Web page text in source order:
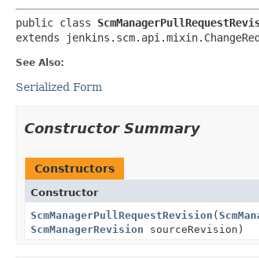
public class
extends
See Also:
Serialized Form
Constructor Summary
Constructors
Constructor
ScmManagerPullRequestRevision (
ScmManagerRevision sourceRevision)